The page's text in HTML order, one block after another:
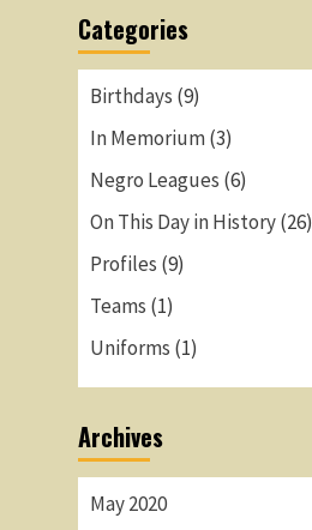
Categories
Birthdays (9)
In Memorium(3)
Negro Leagues (6)
On This Day in History(26)
Profiles (9)
Teams (1)
Uniforms (1)
Archives
May 2020